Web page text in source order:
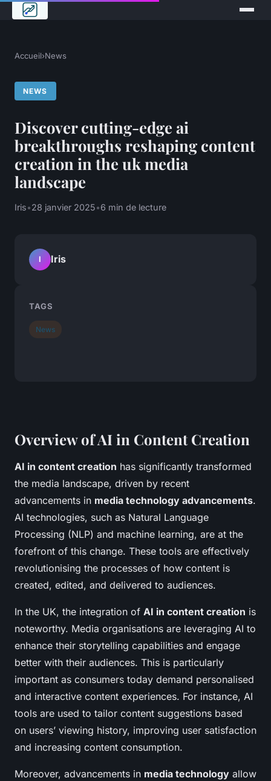
Accueil›News
NEWS
Discover cutting-edge ai
breakthroughs reshaping content
creation in the uk media
landscape
Iris•28 janvier 2025•6 min de lecture
Overview of AI in Content Creation
AI in content creation has significantly transformed
the media landscape, driven by recent
advancements in media technology advancements.
AI technologies, such as Natural Language
Processing (NLP) and machine learning, are at the
forefront of this change. These tools are effectively
revolutionising the processes of how content is
created, edited, and delivered to audiences.
In the UK, the integration of AI in content creation is
noteworthy. Media organisations are leveraging AI to
enhance their storytelling capabilities and engage
better with their audiences. This is particularly
important as consumers today demand personalised
and interactive content experiences. For instance, AI
tools are used to tailor content suggestions based
on users’ viewing history, improving user satisfaction
and increasing content consumption.
Moreover, advancements in media technology allow
I Iris
TAGS
News